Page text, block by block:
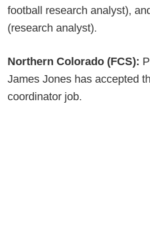
football research analyst),
(research analyst).
Northern Colorado (FCS):
James Jones has accepted
coordinator job.